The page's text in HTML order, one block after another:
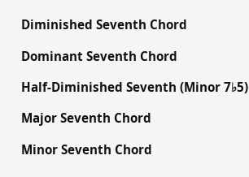
Diminished Seventh Chord
Dominant Seventh Chord
Half-Diminished Seventh (Minor 7♭5)
Major Seventh Chord
Minor Seventh Chord